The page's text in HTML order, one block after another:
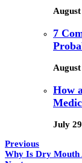
7
How
July
Previous
Why Is Dry Mouth